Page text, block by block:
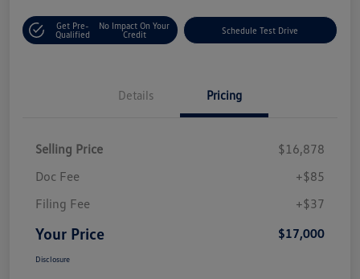
Get Pre-
Qualified
No Impact On Your
Credit
Schedule Test Drive
Details Pricing
Selling Price
$16,878
Doc Fee
+$85
Filing Fee
+$37
Your Price $17,000
Disclosure